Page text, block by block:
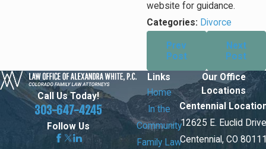
website for guidance.
Categories: Divorce
Prev
Post
Next
Post
Call Us Today!
303-647-4245
Follow Us
Links
Home
In the
Community
Family Law
Our Office
Locations
Centennial
12625 E. Euclid
Centennial, CO